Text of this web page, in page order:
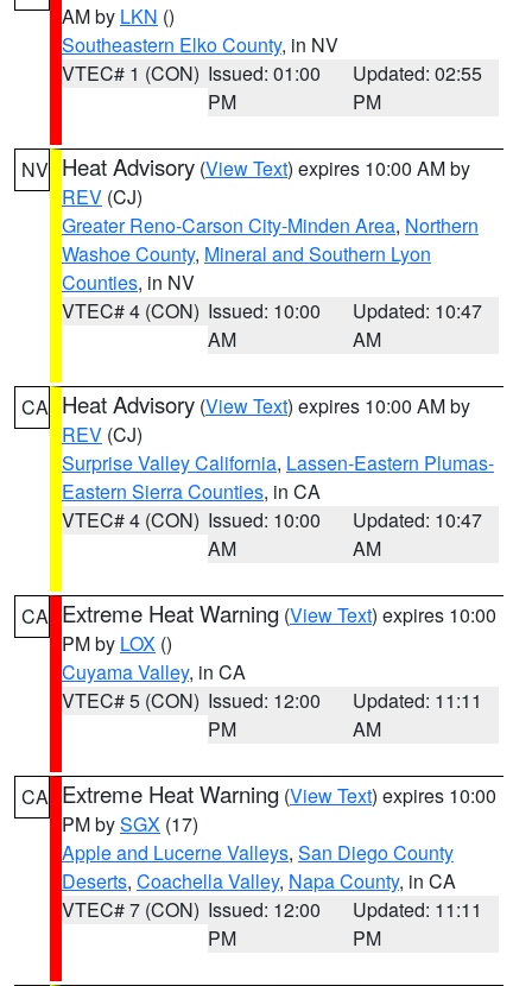
AM by LKN ()
Southeastern Elko County, in NV
VTEC# 1 (CON) Issued: 01:00
PM
Updated: 02:55
PM
NV Heat Advisory (View Text) expires 10:00 AM by
REV (CJ)
Greater Reno-Carson City-Minden Area, Northern
Washoe County, Mineral and Southern Lyon
Counties, in NV
VTEC# 4 (CON) Issued: 10:00
AM
Updated: 10:47
AM
CA Heat Advisory (View Text) expires 10:00 AM by
REV (CJ)
Surprise Valley California, Lassen-Eastern Plumas-
Eastern Sierra Counties, in CA
VTEC# 4 (CON) Issued: 10:00
AM
Updated: 10:47
AM
CA Extreme Heat Warning (View Text) expires 10:00
PM by LOX ()
Cuyama Valley, in CA
VTEC# 5 (CON) Issued: 12:00
PM
Updated: 11:11
AM
CA Extreme Heat Warning (View Text) expires 10:00
PM bySGX (17)
Apple and Lucerne Valleys, San Diego County
Deserts, Coachella Valley, Napa County, in CA
VTEC# 7 (CON) Issued: 12:00
PM
Updated: 11:11
PM